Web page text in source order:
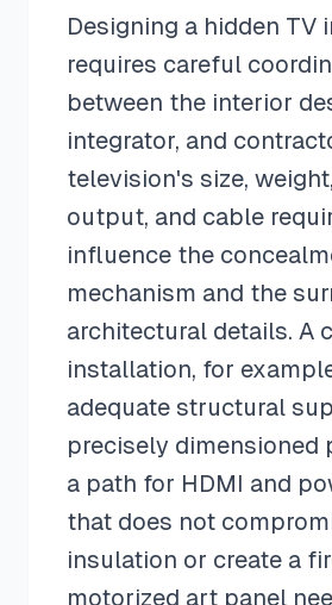
Designing a hidden TV
requires careful
between the interior
integrator, and
television's size,
output, and cable
influence the
mechanism and the
architectural details. A
installation, for
adequate structural
precisely dimensioned
a path for HDMI and
that does not
insulation or create a
motorized art panel